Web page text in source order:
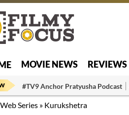
MOVIE NEWS REVIEWS
#TV9 Anchor Pratyusha Podcast
Web Series » Kurukshetra